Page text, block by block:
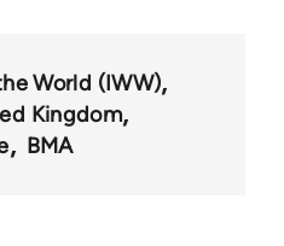
World (IWW)
Kingdom
BMA